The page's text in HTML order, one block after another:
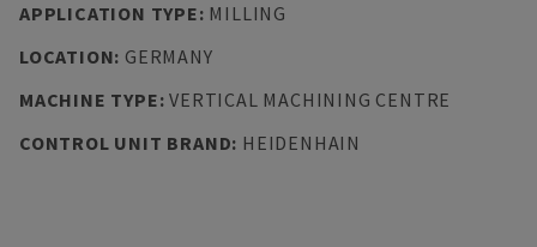
APPLICATION TYPE: MILLING
LOCATION: GERMANY
MACHINE TYPE:VERTICAL MACHINING CENTRE
CONTROL UNIT BRAND: HEIDENHAIN